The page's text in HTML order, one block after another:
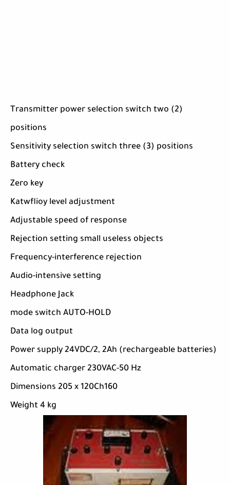
Transmitter power selection switch two (2)
positions
Sensitivity selection switch three (3) positions
Battery check
Zero key
Katwflioy level adjustment
Adjustable speed of response
Rejection setting small useless objects
Frequency-interference rejection
Audio-intensive setting
Headphone Jack
mode switch AUTO-HOLD
Data log output
Power supply 24VDC/2, 2Ah (rechargeable batteries)
Automatic charger 230VAC-50 Hz
Dimensions 205 x 120Ch160
Weight 4 kg